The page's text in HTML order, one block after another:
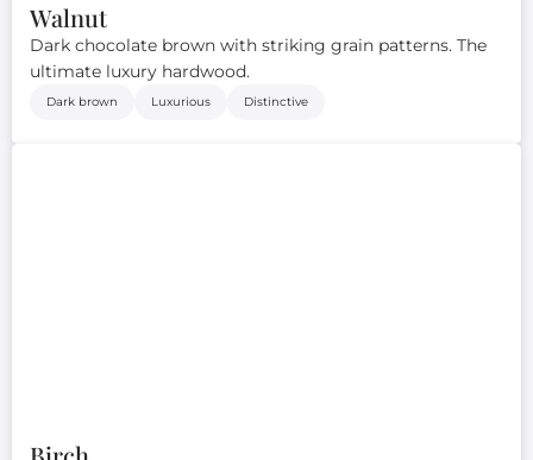
Walnut
Dark chocolate brown with striking grain patterns. The
ultimate luxury hardwood.
Dark brown Luxurious Distinctive